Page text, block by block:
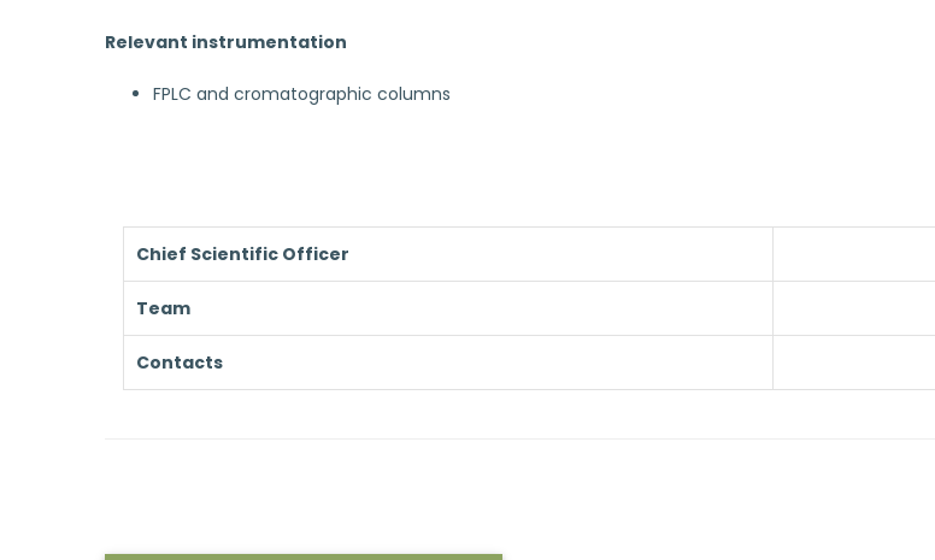
Relevant instrumentation
FPLC and cromatographic columns
Chief Scientific Officer
Team
Contacts